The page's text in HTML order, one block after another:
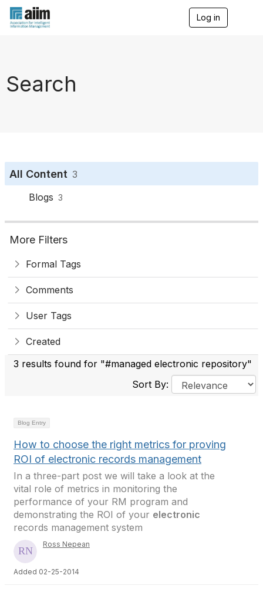
Log in
Search
All Content 3
Blogs 3
More Filters
Formal Tags
Comments
User Tags
Created
3 results found for "#managed electronic repository"
Sort By:
Blog Entry
How to choose the right metrics for proving
ROI of electronic records management
In a three-part post we will take a look at the
vital role of metrics in monitoring the
performance of your RM program and
demonstrating the ROI of your electronic
records management system
Ross Nepean
Added 02-25-2014